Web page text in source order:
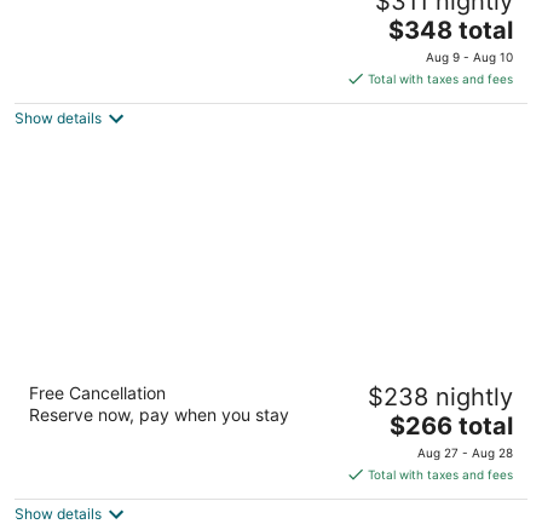
Agriturismo San Gimignano San Gimignano SI
The
price
is
$348
$348 total
Aug 9 - Aug 10
Total with taxes and fees
Show details
Via Grevigiana, 82 San Casciano in Val di Pesa FI
Free Cancellation
Reserve now, pay when you stay
$238 nightly
The
price
is
$266
$266 total
Aug 27 - Aug 28
Total with taxes and fees
Show details